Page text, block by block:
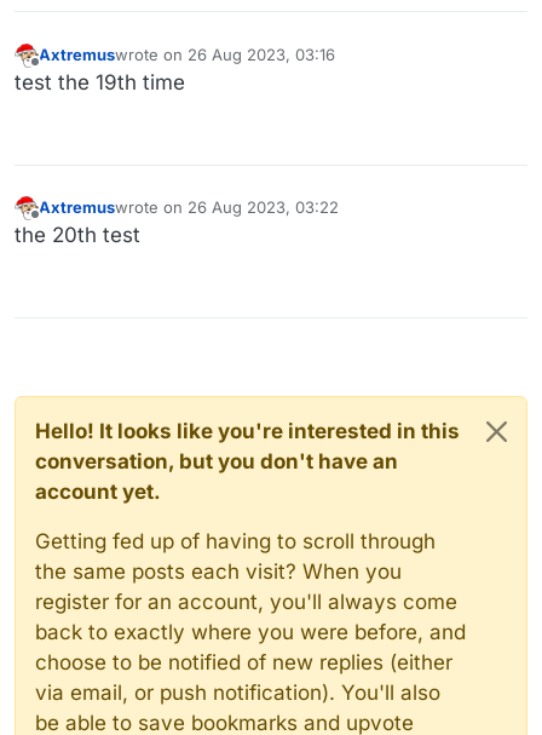
Offline
Axtremuswrote on 26 Aug 2023, 03:16
last edited by
test the 19th time
Offline
Axtremuswrote on 26 Aug 2023, 03:22
last edited by
the 20th test
Hello! It looks like you're interested in this
conversation, but you don't have an
account yet.
Getting fed up of having to scroll through
the same posts each visit? When you
register for an account, you'll always come
back to exactly where you were before, and
choose to be notified of new replies (either
via email, or push notification). You'll also
be able to save bookmarks and upvote